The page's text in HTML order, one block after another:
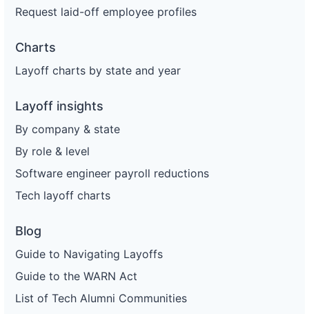
Request laid-off employee profiles
Charts
Layoff charts by state and year
Layoff insights
By company & state
By role & level
Software engineer payroll reductions
Tech layoff charts
Blog
Guide to Navigating Layoffs
Guide to the WARN Act
List of Tech Alumni Communities